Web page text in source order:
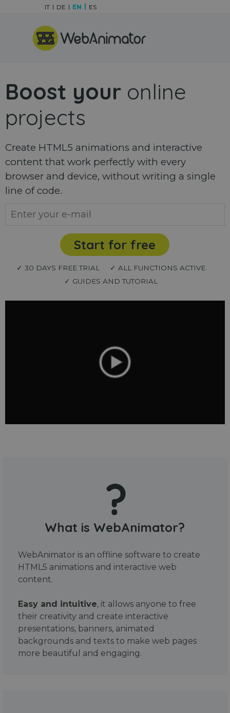
Skip menu
IT DE EN ES
Boost your online
projects
Create HTML5 animations and interactive
content that work perfectly with every
browser and device, without writing a single
line of code.
Start for free
✓ 30 DAYS FREE TRIAL
✓ ALL FUNCTIONS ACTIVE
✓ GUIDES AND TUTORIAL
What is WebAnimator?
WebAnimator is an offline software to create
HTML5 animations and interactive web
content.
Easy and intuitive, it allows anyone to free
their creativity and create interactive
presentations, banners, animated
backgrounds and texts to make web pages
more beautiful and engaging.